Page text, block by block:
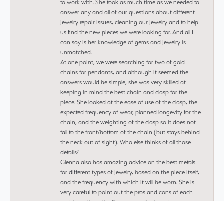
to work with. She took as much time as we needed to
answer any and all of our questions about different
jewelry repair issues, cleaning our jewelry and to help
us find the new pieces we were looking for. And all I
can say is her knowledge of gems and jewelry is
unmatched.
At one point, we were searching for two of gold
chains for pendants, and although it seemed the
answers would be simple, she was very skilled at
keeping in mind the best chain and clasp for the
piece. She looked at the ease of use of the clasp, the
expected frequency of wear, planned longevity for the
chain, and the weighting of the clasp so it does not
fall to the front/bottom of the chain (but stays behind
the neck out of sight). Who else thinks of all those
details?
Glenna also has amazing advice on the best metals
for different types of jewelry, based on the piece itself,
and the frequency with which it will be worn. She is
very careful to point out the pros and cons of each